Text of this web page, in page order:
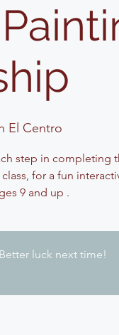
El Centro
step in completing
for a fun
9 and up .
luck next time!